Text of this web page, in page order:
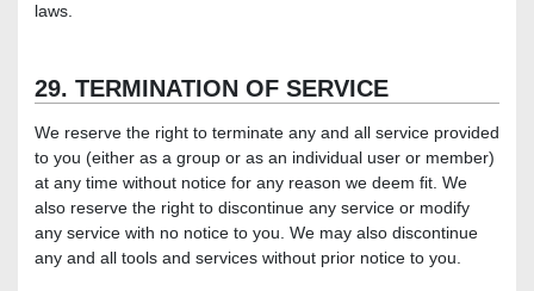
laws.
29. TERMINATION OF SERVICE
We reserve the right to terminate any and all service provided
to you (either as a group or as an individual user or member)
at any time without notice for any reason we deem fit. We
also reserve the right to discontinue any service or modify
any service with no notice to you. We may also discontinue
any and all tools and services without prior notice to you.